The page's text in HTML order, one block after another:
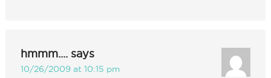
hmmm.... says
10/26/2009 at 10:15 pm